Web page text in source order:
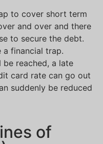
to cover short term
and over and there
to secure the debt.
a financial trap.
reached, a late
card rate can go out
suddenly be reduced
of